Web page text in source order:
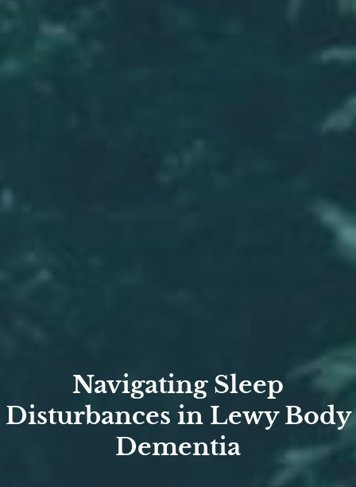
Navigating Sleep
Disturbances in Lewy Body
Dementia